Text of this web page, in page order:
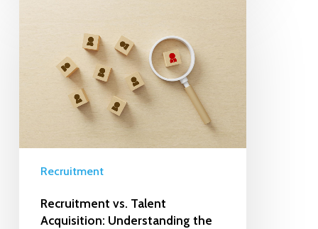
Recruitment
Recruitment vs. Talent
Acquisition: Understanding the